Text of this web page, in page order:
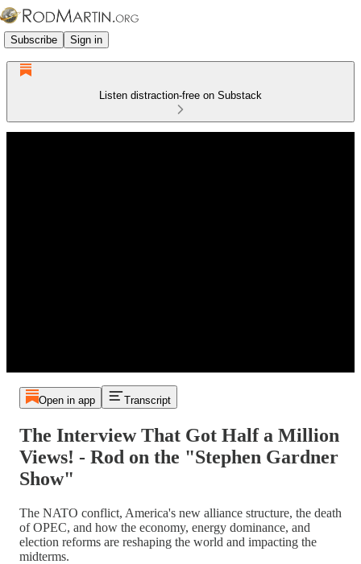
Subscribe Sign in
Listen distraction-free on Substack
Open in app Transcript
The Interview That Got Half a Million
Views! - Rod on the "Stephen Gardner
Show"
The NATO conflict, America's new alliance structure, the death
of OPEC, and how the economy, energy dominance, and
election reforms are reshaping the world and impacting the
midterms.